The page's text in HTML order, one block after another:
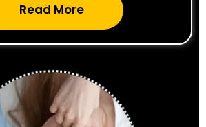
Read More